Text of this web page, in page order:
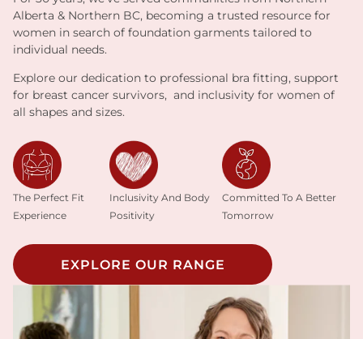
Alberta & Northern BC, becoming a trusted resource for
women in search of foundation garments tailored to
individual needs.
Explore our dedication to professional bra fitting, support
for breast cancer survivors, and inclusivity for women of
all shapes and sizes.
The Perfect Fit
Experience
Inclusivity And Body
Positivity
Committed To A Better
Tomorrow
EXPLORE OUR RANGE